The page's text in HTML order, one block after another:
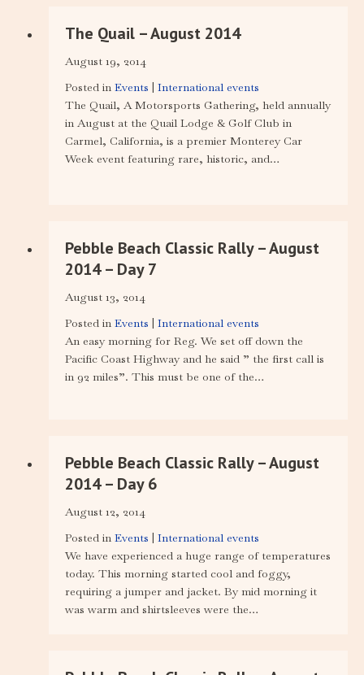
The Quail – August 2014
August 19, 2014
Posted in Events | International events
The Quail, A Motorsports Gathering, held annually
in August at the Quail Lodge & Golf Club in
Carmel, California, is a premier Monterey Car
Week event featuring rare, historic, and…
Pebble Beach Classic Rally – August
2014 – Day 7
August 13, 2014
Posted in Events | International events
An easy morning for Reg. We set off down the
Pacific Coast Highway and he said ” the first call is
in 92 miles”. This must be one of the…
Pebble Beach Classic Rally – August
2014 – Day 6
August 12, 2014
Posted in Events | International events
We have experienced a huge range of temperatures
today. This morning started cool and foggy,
requiring a jumper and jacket. By mid morning it
was warm and shirtsleeves were the…